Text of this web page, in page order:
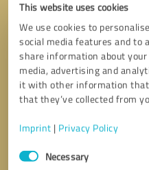
This website uses cookies
We use cookies to
social media features and to
share information about
media, advertising and
it with other information that
that they’ve collected from
Imprint | Privacy Policy
Consent
SelectionNecessary
Callback request